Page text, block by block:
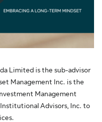
Limited is the sub-advisor
Management Inc. is the
Management
Advisors, Inc. to